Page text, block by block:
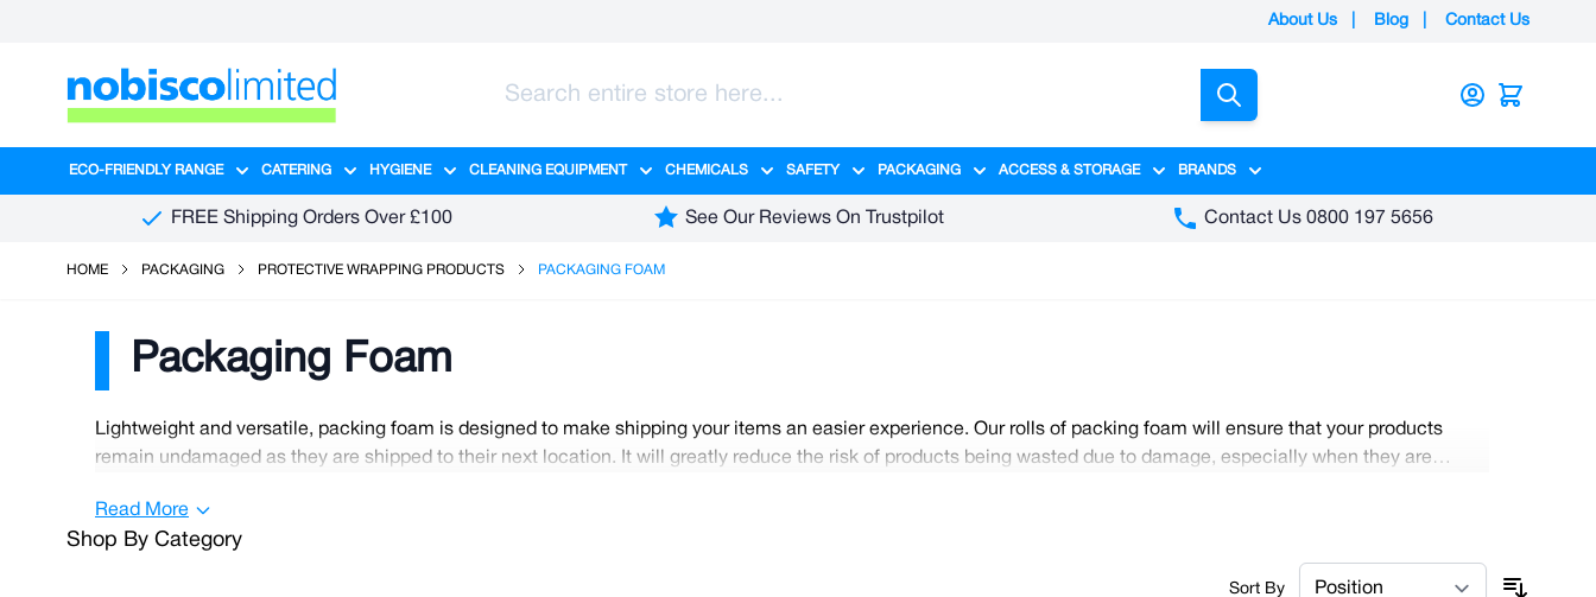
About Us Blog Contact Us
ECO-FRIENDLY RANGE
Show submenu for Eco-Friendly Range category
CATERING
Show submenu for Catering category
HYGIENE
Show submenu for Hygiene category
CLEANING EQUIPMENT
Show submenu for Cleaning Equipment category
CHEMICALS
Show submenu for Chemicals category
SAFETY
Show submenu for Safety category
PACKAGING
Show submenu for Packaging category
ACCESS & STORAGE
Show submenu for Access & Storage category
BRANDS
Show submenu for Brands category
FREE Shipping Orders Over £100
See Our Reviews On Trustpilot Contact Us 0800 197 5656
HOME PACKAGING PROTECTIVE WRAPPING PRODUCTS PACKAGING FOAM
Packaging Foam
Lightweight and versatile, packing foam is designed to make shipping your items an easier experience. Our rolls of packing foam will ensure that your products
remain undamaged as they are shipped to their next location. It will greatly reduce the risk of products being wasted due to damage, especially when they are
Make your goods extra secure and browse our range of double walled cartons and our durable twines and strapping. We have everything you need to make shipping
Read More
Shop By Category
Sort By